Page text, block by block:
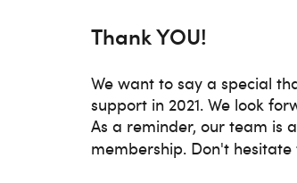
Thank YOU!
We want to say a special
support in 2021. We look
As a reminder, our team is
membership. Don't hesitate